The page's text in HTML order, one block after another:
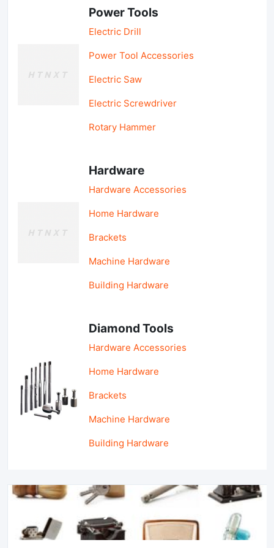
Power Tools
Electric Drill
Power Tool Accessories
Electric Saw
Electric Screwdriver
Rotary Hammer
Hardware
Hardware Accessories
Home Hardware
Brackets
Machine Hardware
Building Hardware
Diamond Tools
Hardware Accessories
Home Hardware
Brackets
Machine Hardware
Building Hardware